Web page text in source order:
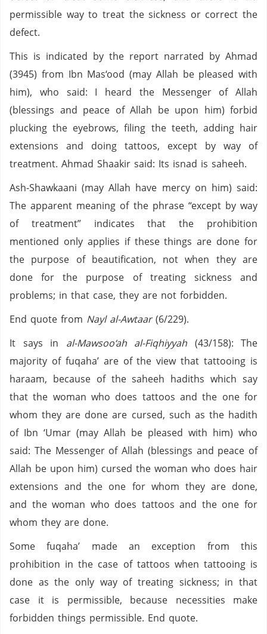
permissible way to treat the sickness or correct the
defect.
This is indicated by the report narrated by Ahmad
(3945) from Ibn Mas‘ood (may Allah be pleased with
him), who said: I heard the Messenger of Allah
(blessings and peace of Allah be upon him) forbid
plucking the eyebrows, filing the teeth, adding hair
extensions and doing tattoos, except by way of
treatment. Ahmad Shaakir said: Its isnad is saheeh.
Ash-Shawkaani (may Allah have mercy on him) said:
The apparent meaning of the phrase “except by way
of treatment” indicates that the prohibition
mentioned only applies if these things are done for
the purpose of beautification, not when they are
done for the purpose of treating sickness and
problems; in that case, they are not forbidden.
End quote from Nayl al-Awtaar(6/229).
It says in al-Mawsoo‘ah al-Fiqhiyyah (43/158): The
majority of fuqaha’ are of the view that tattooing is
haraam, because of the saheeh hadiths which say
that the woman who does tattoos and the one for
whom they are done are cursed, such as the hadith
of Ibn ‘Umar (may Allah be pleased with him) who
said: The Messenger of Allah (blessings and peace of
Allah be upon him) cursed the woman who does hair
extensions and the one for whom they are done,
and the woman who does tattoos and the one for
whom they are done.
Some fuqaha’ made an exception from this
prohibition in the case of tattoos when tattooing is
done as the only way of treating sickness; in that
case it is permissible, because necessities make
forbidden things permissible. End quote.